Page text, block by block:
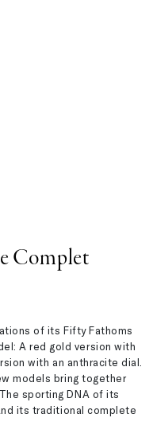
Complet
of its Fifty Fathoms
A red gold version with
with an anthracite dial.
models bring together
sporting DNA of its
its traditional complete